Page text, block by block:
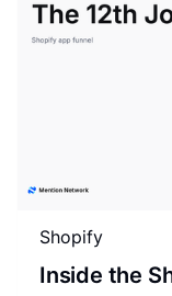
Shopify
Inside the